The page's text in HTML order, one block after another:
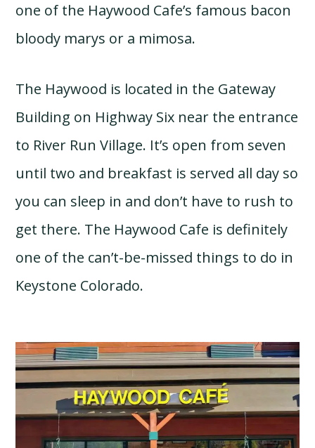
one of the Haywood Cafe’s famous bacon
bloody marys or a mimosa.
The Haywood is located in the Gateway
Building on Highway Six near the entrance
to River Run Village. It’s open from seven
until two and breakfast is served all day so
you can sleep in and don’t have to rush to
get there. The Haywood Cafe is definitely
one of the can’t-be-missed things to do in
Keystone Colorado.